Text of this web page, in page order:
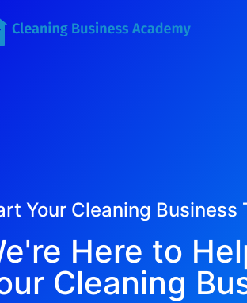
Your Cleaning Business
Here to
Cleaning